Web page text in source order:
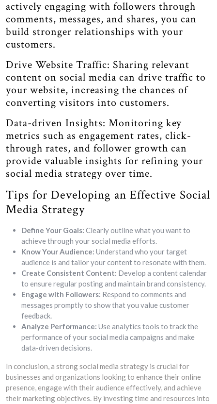
actively engaging with followers through
comments, messages, and shares, you can
build stronger relationships with your
customers.
Drive Website Traffic: Sharing relevant
content on social media can drive traffic to
your website, increasing the chances of
converting visitors into customers.
Data-driven Insights: Monitoring key
metrics such as engagement rates, click-
through rates, and follower growth can
provide valuable insights for refining your
social media strategy over time.
Tips for Developing an Effective Social
Media Strategy
Define Your Goals: Clearly outline what you want to
achieve through your social media efforts.
Know Your Audience: Understand who your target
audience is and tailor your content to resonate with them.
Create Consistent Content: Develop a content calendar
to ensure regular posting and maintain brand consistency.
Engage with Followers: Respond to comments and
messages promptly to show that you value customer
feedback.
Analyze Performance: Use analytics tools to track the
performance of your social media campaigns and make
data-driven decisions.
In conclusion, a strong social media strategy is crucial for
businesses and organizations looking to enhance their online
presence, engage with their audience effectively, and achieve
their marketing objectives. By investing time and resources into